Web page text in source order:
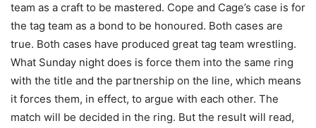
team as a craft to be mastered. Cope and Cage’s case is for
the tag team as a bond to be honoured. Both cases are
true. Both cases have produced great tag team wrestling.
What Sunday night does is force them into the same ring
with the title and the partnership on the line, which means
it forces them, in effect, to argue with each other. The
match will be decided in the ring. But the result will read,